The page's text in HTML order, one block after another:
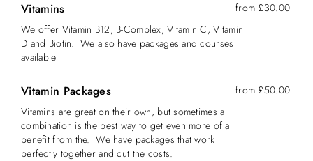
Vitamins
from £30.00
We offer Vitamin B12, B-Complex, Vitamin C, Vitamin
D and Biotin. We also have packages and courses
available
Vitamin Packages
from £50.00
Vitamins are great on their own, but sometimes a
combination is the best way to get even more of a
benefit from the. We have packages that work
perfectly together and cut the costs.